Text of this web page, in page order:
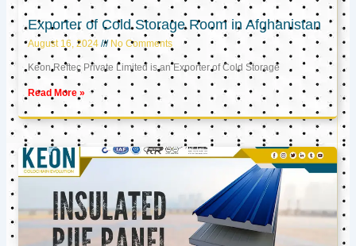
Exporter of Cold Storage Room in Afghanistan
August 16, 2024 No Comments
Keon Reftec Private Limited is an Exporter of Cold Storage
Read More »